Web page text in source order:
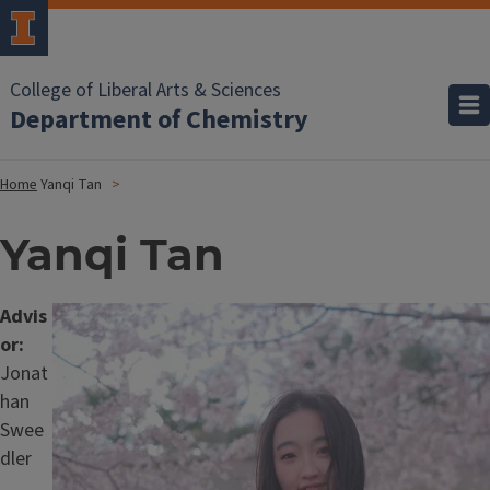
College of Liberal Arts & Sciences
Department of Chemistry
HomeYanqi Tan
Yanqi Tan
Image
Advis
or:
Jonat
han
Swee
dler